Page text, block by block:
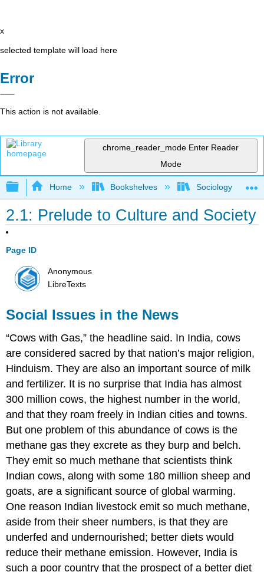
x
selected template will load here
Error
This action is not available.
chrome_reader_mode Enter Reader
Mode
Expand/collapse global hierarchy
Home Bookshelves Sociology
2.1: Prelude to Culture and Society
Page ID
Anonymous
LibreTexts
Social Issues in the News
“Cows with Gas,” the headline said. In India, cows
are considered sacred by that nation’s major religion,
Hinduism. They are also an important source of milk
and fertilizer. It is no surprise that India has almost
300 million cows, the highest number in the world,
and that they roam freely in Indian cities and towns.
But one problem of this abundance of cows is the
methane gas they excrete as they burp and belch.
They emit so much methane that scientists think
Indian cows, along with some 180 million sheep and
goats, are a significant source of global warming.
One reason Indian livestock emit so much methane,
aside from their sheer numbers, is that they are
underfed and undernourished; better diets would
reduce their methane emission. However, India is
such a poor country that the prospect of a better diet